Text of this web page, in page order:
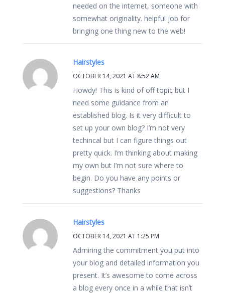
needed on the internet, someone with
somewhat originality. helpful job for
bringing one thing new to the web!
Hairstyles
OCTOBER 14, 2021 AT 8:52 AM
Howdy! This is kind of off topic but I
need some guidance from an
established blog. Is it very difficult to
set up your own blog? I’m not very
techincal but I can figure things out
pretty quick. I’m thinking about making
my own but I’m not sure where to
begin. Do you have any points or
suggestions? Thanks
Hairstyles
OCTOBER 14, 2021 AT 1:25 PM
Admiring the commitment you put into
your blog and detailed information you
present. It’s awesome to come across
a blog every once in a while that isn’t